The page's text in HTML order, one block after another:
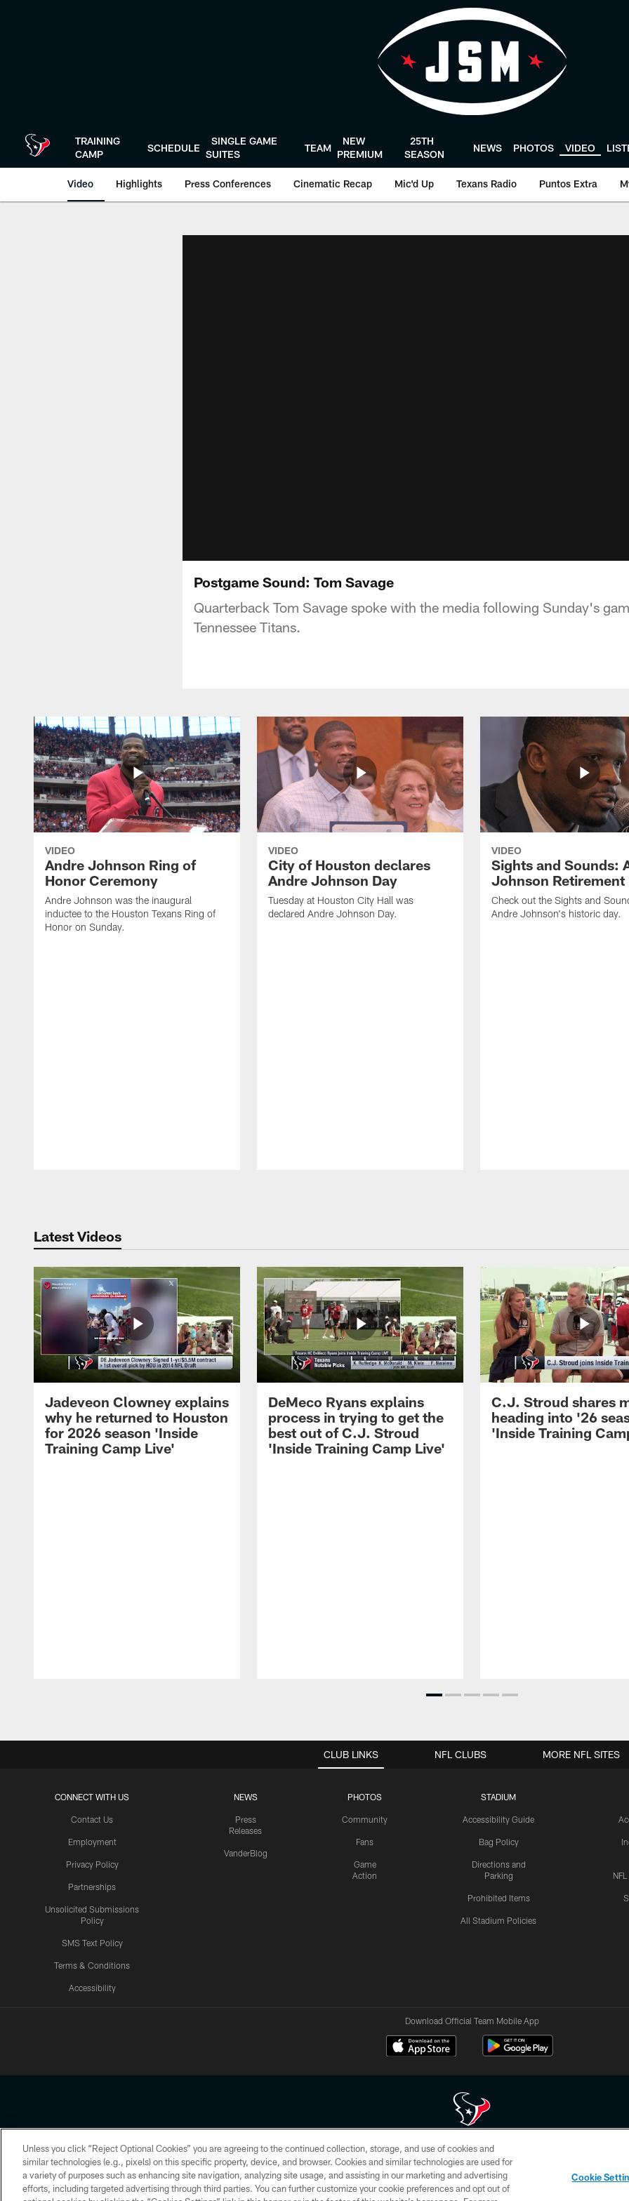
TRAINING
CAMP
SCHEDULE
SINGLE GAME
SUITES
TEAM
NEW
PREMIUM
25TH
SEASON
NEWS PHOTOS VIDEO
Video Highlights Press Conferences Cinematic Recap Mic'd Up Texans Radio Puntos Extra
Postgame Sound: Tom Savage
Quarterback Tom Savage spoke with the media following Sunday's
Tennessee Titans.
VIDEO
Andre Johnson Ring of
Honor Ceremony
Andre Johnson was the inaugural
inductee to the Houston Texans Ring of
Honor on Sunday.
VIDEO
City of Houston declares
Andre Johnson Day
Tuesday at Houston City Hall was
declared Andre Johnson Day.
VIDEO
Sights and Sounds:
Johnson Retirement
Check out the Sights and
Andre Johnson's historic day.
Latest Videos
Jadeveon Clowney explains
why he returned to Houston
for 2026 season 'Inside
Training Camp Live'
DeMeco Ryans explains
process in trying to get the
best out of C.J. Stroud
'Inside Training Camp Live'
C.J. Stroud shares
heading into '26
'Inside Training
CLUB LINKS
CONNECT WITH US
Contact Us
Employment
Privacy Policy
Partnerships
Unsolicited Submissions
Policy
SMS Text Policy
Terms & Conditions
Accessibility
NEWS
Press
Releases
VanderBlog
PHOTOS
Community
Fans
Game
Action
STADIUM
Accessibility Guide
Bag Policy
Directions and
Parking
Prohibited Items
All Stadium Policies
NFL CLUBS MORE NFL SITES
Download Official Team Mobile App
Copyright © 2026 Houston Texans. All rights reserved. No portion of HoustonTexans.com may be duplicated, redistributed or manipulated in any form. By
HoustonTexans.com Privacy Policy, Code of Conduct, and Terms and Conditions.
PRIVACY POLICY ACCESSIBILITY CONTACT US AD CHOICES YOUR PRIVACY CHOICES
Unless you click “Reject Optional Cookies” you are agreeing to the continued collection, storage, and use of cookies and
similar technologies (e.g., pixels) on this specific property, device, and browser. Cookies and similar technologies are used for
a variety of purposes such as enhancing site navigation, analyzing site usage, and assisting in our marketing and advertising
efforts, including targeted advertising through third parties. You can further customize your cookie preferences and opt out of
Cookie